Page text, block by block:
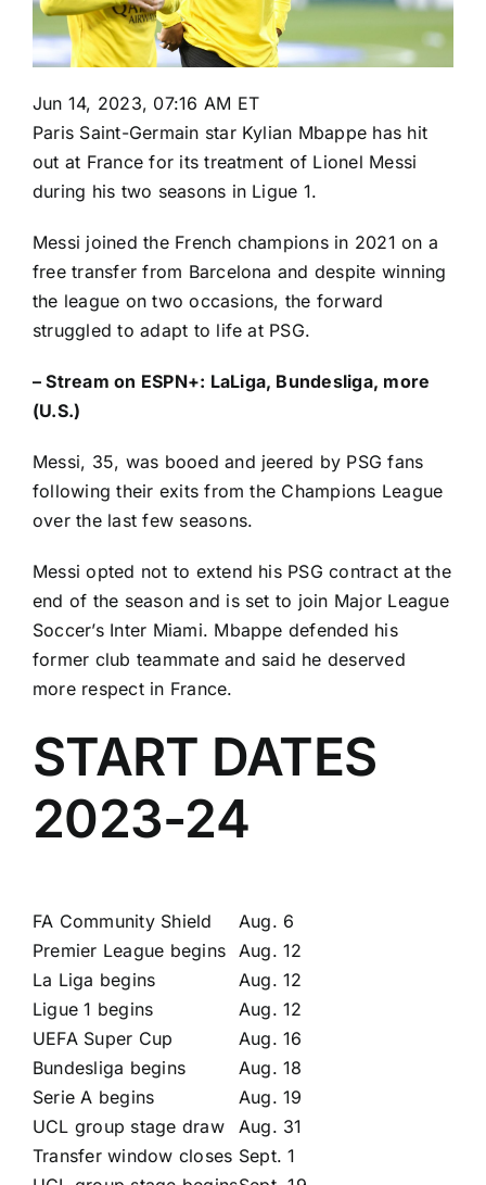
Jun 14, 2023, 07:16 AM ET
Paris Saint-Germain star Kylian Mbappe has hit
out at France for its treatment of Lionel Messi
during his two seasons in Ligue 1.
Messi joined the French champions in 2021 on a
free transfer from Barcelona and despite winning
the league on two occasions, the forward
struggled to adapt to life at PSG.
–Stream on ESPN+: LaLiga, Bundesliga, more
(U.S.)
Messi, 35, was booed and jeered by PSG fans
following their exits from the Champions League
over the last few seasons.
Messi opted not to extend his PSG contract at the
end of the season and is set to join Major League
Soccer’s Inter Miami. Mbappe defended his
former club teammate and said he deserved
more respect in France.
START DATES
2023-24
FA Community Shield
Aug. 6
Premier League begins Aug. 12
La Liga begins
Aug. 12
Ligue 1 begins
Aug. 12
UEFA Super Cup
Aug. 16
Bundesliga begins
Aug. 18
Serie A begins
Aug. 19
UCL group stage draw
Aug. 31
Transfer window closes Sept. 1